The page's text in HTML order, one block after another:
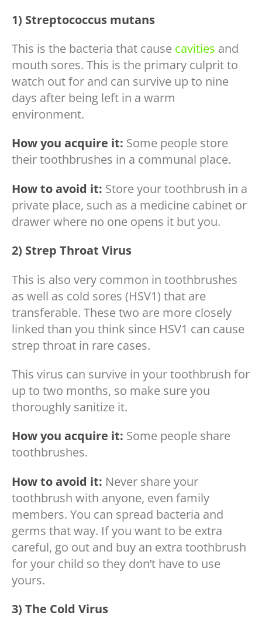
1) Streptococcus mutans
This is the bacteria that cause cavities and
mouth sores. This is the primary culprit to
watch out for and can survive up to nine
days after being left in a warm
environment.
How you acquire it: Some people store
their toothbrushes in a communal place.
How to avoid it: Store your toothbrush in a
private place, such as a medicine cabinet or
drawer where no one opens it but you.
2) Strep Throat Virus
This is also very common in toothbrushes
as well as cold sores (HSV1) that are
transferable. These two are more closely
linked than you think since HSV1 can cause
strep throat in rare cases.
This virus can survive in your toothbrush for
up to two months, so make sure you
thoroughly sanitize it.
How you acquire it: Some people share
toothbrushes.
How to avoid it: Never share your
toothbrush with anyone, even family
members. You can spread bacteria and
germs that way. If you want to be extra
careful, go out and buy an extra toothbrush
for your child so they don’t have to use
yours.
3) The Cold Virus